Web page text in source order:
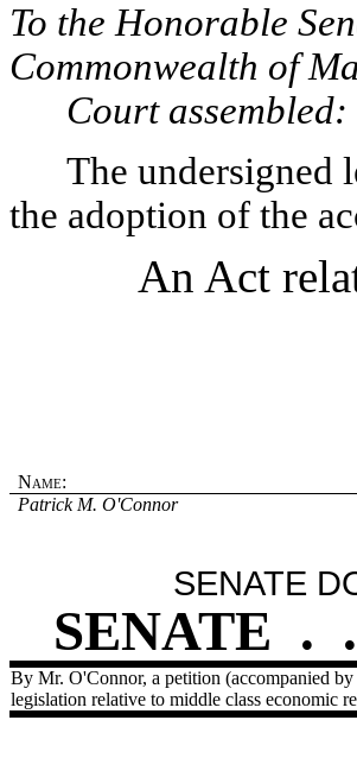
To the Honorable
Commonwealth of
Court assembled:
The undersigned
the adoption of the
An Act
Name:
Patrick M. O'Connor
SENATE
SENATE . .
By Mr. O'Connor, a petition (accompanied
legislation relative to middle class economic